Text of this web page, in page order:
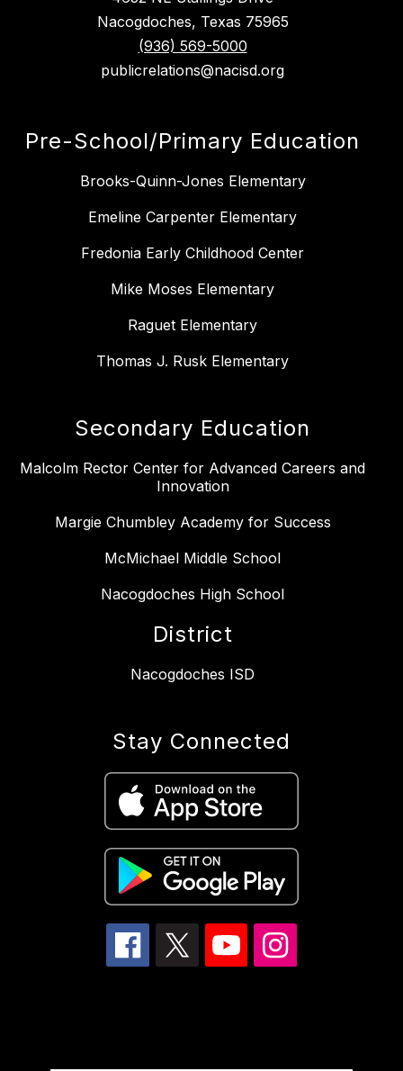
Nacogdoches, Texas 75965
(936) 569-5000
publicrelations@nacisd.org
Pre-School/Primary Education
Brooks-Quinn-Jones Elementary
Emeline Carpenter Elementary
Fredonia Early Childhood Center
Mike Moses Elementary
Raguet Elementary
Thomas J. Rusk Elementary
Secondary Education
Malcolm Rector Center for Advanced Careers and
Innovation
Margie Chumbley Academy for Success
McMichael Middle School
Nacogdoches High School
District
Nacogdoches ISD
Stay Connected